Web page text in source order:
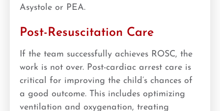
Asystole or PEA.
Post-Resuscitation Care
If the team successfully achieves ROSC, the
work is not over. Post-cardiac arrest care is
critical for improving the child’s chances of
a good outcome. This includes optimizing
ventilation and oxygenation, treating